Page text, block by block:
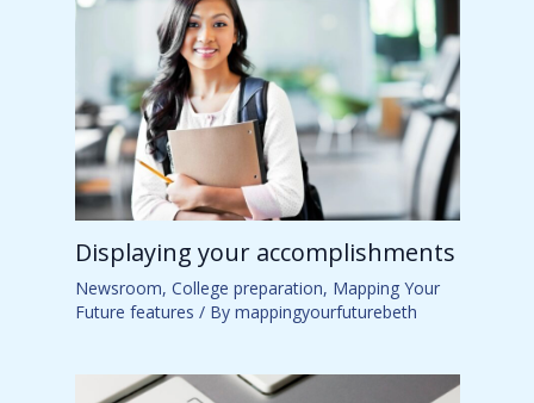
Displaying your accomplishments
Newsroom, College preparation, Mapping Your
Future features / By mappingyourfuturebeth